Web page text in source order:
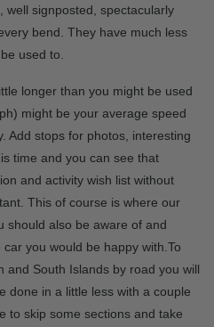
well signposted, spectacularly
bend. They have much less
used to.
longer than you might be used
might be your average speed
Add stops for photos, interesting
time and you can see that
and activity wish list without
This of course is where our
should also be aware of and
you would be happy with.To
and South Islands by road you will
done in a little less with a couple
to skip some sections and take